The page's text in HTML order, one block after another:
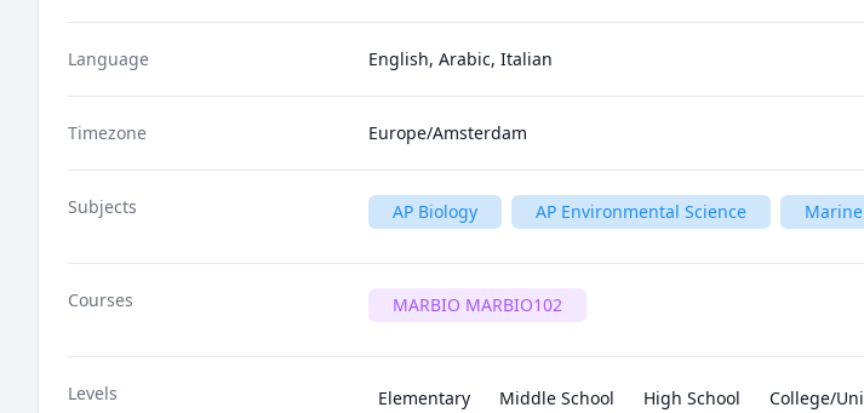
Language English, Arabic, Italian
Timezone Europe/Amsterdam
Subjects AP Biology AP Environmental Science
Courses MARBIO MARBIO102
Levels Elementary Middle School High School College/